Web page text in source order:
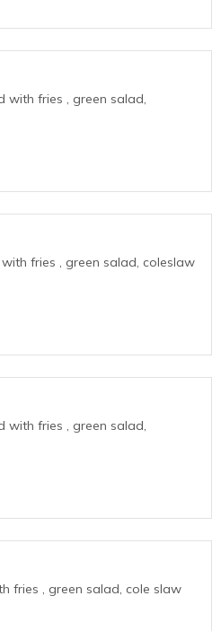
with fries , green salad,
Loaded fish burger served with fries , green salad, coleslaw
with fries , green salad,
Loaded Hotdog served with fries , green salad, cole slaw